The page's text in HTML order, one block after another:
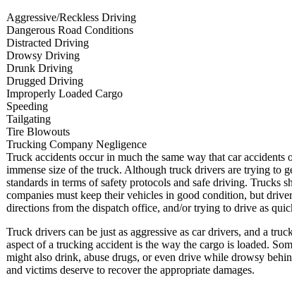
Aggressive/Reckless Driving
Dangerous Road Conditions
Distracted Driving
Drowsy Driving
Drunk Driving
Drugged Driving
Improperly Loaded Cargo
Speeding
Tailgating
Tire Blowouts
Trucking Company Negligence
Truck accidents occur in much the same way that car
immense size of the truck. Although truck drivers are trying to
standards in terms of safety protocols and safe driving. Trucks
companies must keep their vehicles in good condition, but
directions from the dispatch office, and/or trying to drive as
Truck drivers can be just as aggressive as car drivers, and a
aspect of a trucking accident is the way the cargo is loaded.
might also drink, abuse drugs, or even drive while drowsy
and victims deserve to recover the appropriate damages.